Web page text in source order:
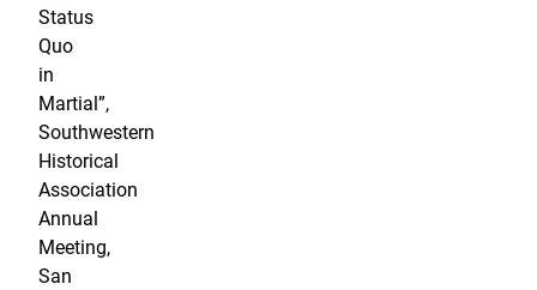
Status
Quo
in
Martial”,
Southwestern
Historical
Association
Annual
Meeting,
San